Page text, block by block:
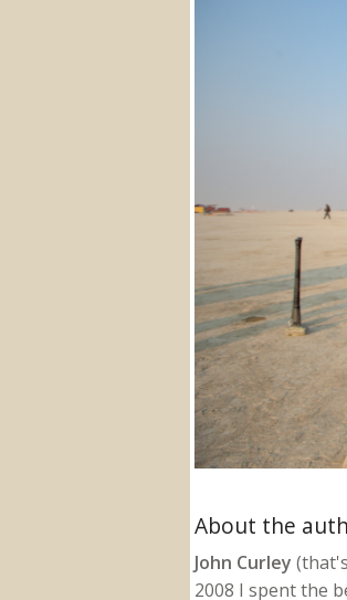
About the
John Curley
2008 I spent the